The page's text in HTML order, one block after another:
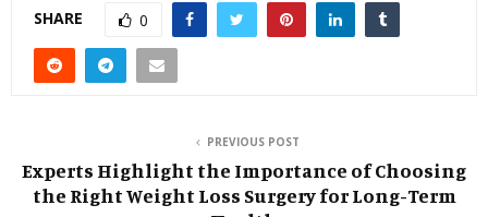
SHARE 0
PREVIOUS POST
Experts Highlight the Importance of Choosing
the Right Weight Loss Surgery for Long-Term